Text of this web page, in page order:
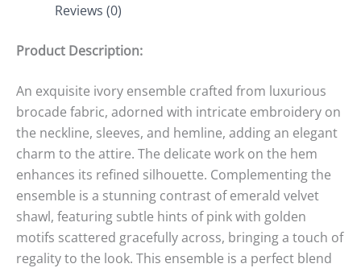
Reviews (0)
Product Description:
An exquisite ivory ensemble crafted from luxurious
brocade fabric, adorned with intricate embroidery on
the neckline, sleeves, and hemline, adding an elegant
charm to the attire. The delicate work on the hem
enhances its refined silhouette. Complementing the
ensemble is a stunning contrast of emerald velvet
shawl, featuring subtle hints of pink with golden
motifs scattered gracefully across, bringing a touch of
regality to the look. This ensemble is a perfect blend